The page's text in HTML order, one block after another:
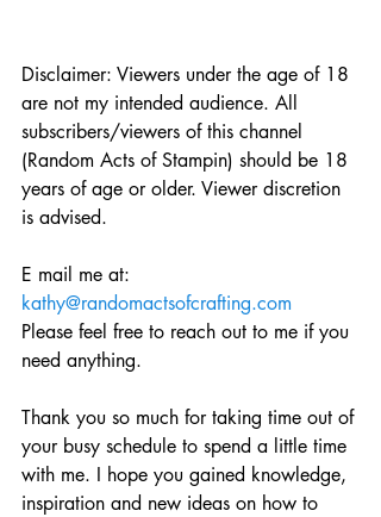
Disclaimer: Viewers under the age of 18
are not my intended audience. All
subscribers/viewers of this channel
(Random Acts of Stampin) should be 18
years of age or older. Viewer discretion
is advised.
E mail me at:
kathy@randomactsofcrafting.com
Please feel free to reach out to me if you
need anything.
Thank you so much for taking time out of
your busy schedule to spend a little time
with me. I hope you gained knowledge,
inspiration and new ideas on how to